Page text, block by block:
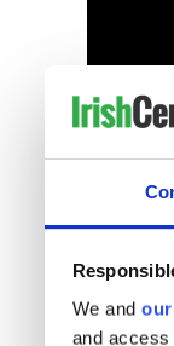
We and our
and
Biden,